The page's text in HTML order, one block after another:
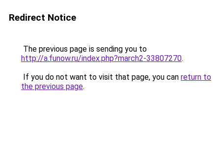
Redirect Notice
The previous page is sending you to
http://a.funow.ru/index.php?march2-33807270.
If you do not want to visit that page, you can return to
the previous page.